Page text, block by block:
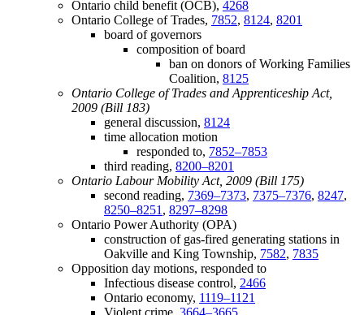
Ontario child benefit (OCB), 4268
Ontario College of Trades, 7852, 8124, 8201
board of governors
composition of board
ban on donors of Working Families
Coalition, 8125
Ontario College of Trades and Apprenticeship Act,
2009 (Bill 183)
general discussion, 8124
time allocation motion
responded to, 7852–7853
third reading, 8200–8201
Ontario Labour Mobility Act, 2009 (Bill 175)
second reading, 7369–7373, 7375–7376, 8247,
8250–8251, 8297–8298
Ontario Power Authority (OPA)
construction of gas-fired generating stations in
Oakville and King Township, 7582, 7835
Opposition day motions, responded to
Infectious disease control, 2466
Ontario economy, 1119–1121